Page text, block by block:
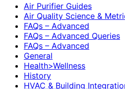
Air Purifier Guides
Air Quality Science &
FAQs – Advanced
FAQs – Advanced Queries
FAQs – Advanced
General
Health>Wellness
History
HVAC & Building